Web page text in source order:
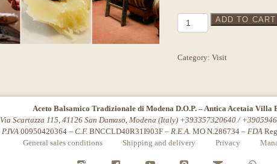
Tour
"Extravecchio"
ADD TO CART
Category:Visit
Aceto Balsamico Tradizionale di Modena D.O.P. – Antica Acetaia Villa
Via Scartazza 115, 41126 San Damaso, Modena (Italy) +393357320640 /
P.IVA00950420364 – C.F. BNCCLD40R31I903F – R.E.A. MO N.286734 – FDA
General sales conditions
Shipping and delivery Privacy